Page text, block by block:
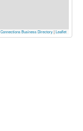
Connections Business Directory|Leaflet